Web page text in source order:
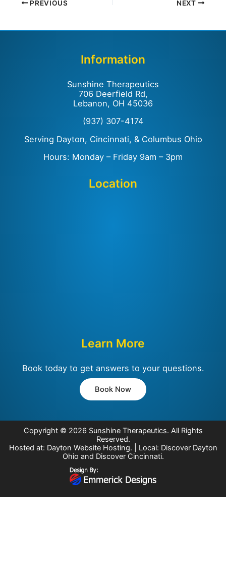
PREVIOUS NEXT
Information
Sunshine Therapeutics
706 Deerfield Rd,
Lebanon, OH 45036
(937) 307-4174
Serving Dayton, Cincinnati, & Columbus Ohio
Hours: Monday – Friday 9am – 3pm
Location
Learn More
Book today to get answers to your questions.
Book Now
Copyright © 2026 Sunshine Therapeutics. All Rights
Reserved.
Hosted at: Dayton Website Hosting. | Local: Discover Dayton
Ohio and Discover Cincinnati.